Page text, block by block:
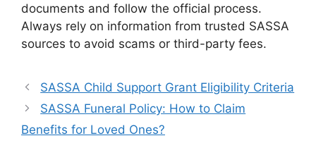
documents and follow the official process.
Always rely on information from trusted SASSA
sources to avoid scams or third-party fees.
SASSA Child Support Grant Eligibility Criteria
SASSA Funeral Policy: How to Claim
Benefits for Loved Ones?